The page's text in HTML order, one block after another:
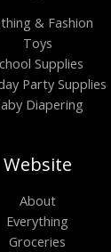
& Fashion
Toys
Supplies
Party Supplies
Diapering
Website
About
Everything
Groceries